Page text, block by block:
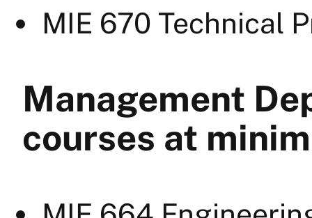
MIE 670 Technical
Management
courses at